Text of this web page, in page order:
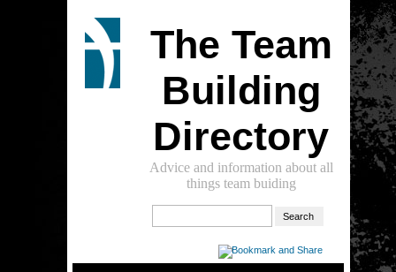
The Team
Building
Directory
Advice and information about all
things team buiding